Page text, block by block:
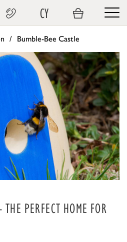
CY
Bumble-Bee Castle
PERFECT HOME FOR